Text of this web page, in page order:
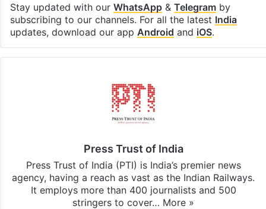
Stay updated with our WhatsApp& Telegramby
subscribing to our channels. For all the latest India
updates, download our app Android and iOS.
Press Trust of India
Press Trust of India (PTI) is India’s premier news
agency, having a reach as vast as the Indian Railways.
It employs more than 400 journalists and 500
stringers to cover… More »